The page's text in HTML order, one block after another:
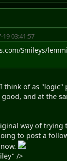
03:41:57
Smileys/
of as "logic"
and at the
way of trying
to post a
now.
/>